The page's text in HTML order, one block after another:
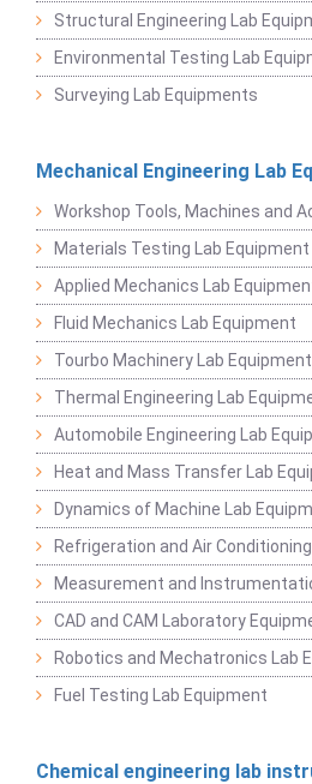
Structural Engineering Lab
Environmental Testing Lab
Surveying Lab Equipments
Mechanical Engineering Lab
Workshop Tools, Machines and
Materials Testing Lab Equipment
Applied Mechanics Lab
Fluid Mechanics Lab Equipment
Tourbo Machinery Lab Equipment
Thermal Engineering Lab
Automobile Engineering Lab
Heat and Mass Transfer Lab
Dynamics of Machine Lab
Refrigeration and Air
Measurement and
CAD and CAM Laboratory
Robotics and Mechatronics Lab
Fuel Testing Lab Equipment
Chemical engineering lab